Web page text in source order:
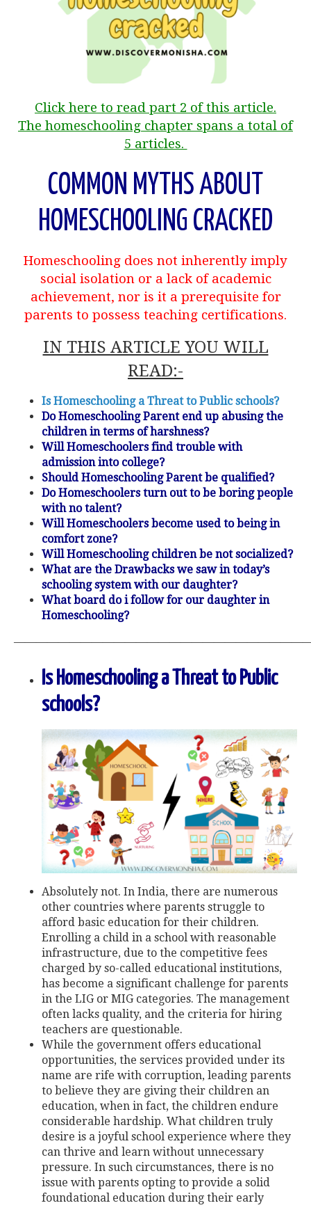
Click here to read part 2 of this article.
The homeschooling chapter spans a total of
5 articles.
COMMON MYTHS ABOUT
HOMESCHOOLING CRACKED
Homeschooling does not inherently imply
social isolation or a lack of academic
achievement, nor is it a prerequisite for
parents to possess teaching certifications.
IN THIS ARTICLE YOU WILL
READ:-
Is Homeschooling a Threat to Public schools?
Do Homeschooling Parent end up abusing the
children in terms of harshness?
Will Homeschoolers find trouble with
admission into college?
Should Homeschooling Parent be qualified?
Do Homeschoolers turn out to be boring people
with no talent?
Will Homeschoolers become used to being in
comfort zone?
Will Homeschooling children be not socialized?
What are the Drawbacks we saw in today’s
schooling system with our daughter?
What board do i follow for our daughter in
Homeschooling?
Is Homeschooling a Threat to Public
schools?
Absolutely not. In India, there are numerous
other countries where parents struggle to
afford basic education for their children.
Enrolling a child in a school with reasonable
infrastructure, due to the competitive fees
charged by so-called educational institutions,
has become a significant challenge for parents
in the LIG or MIG categories. The management
often lacks quality, and the criteria for hiring
teachers are questionable.
While the government offers educational
opportunities, the services provided under its
name are rife with corruption, leading parents
to believe they are giving their children an
education, when in fact, the children endure
considerable hardship. What children truly
desire is a joyful school experience where they
can thrive and learn without unnecessary
pressure. In such circumstances, there is no
issue with parents opting to provide a solid
foundational education during their early